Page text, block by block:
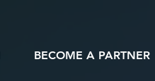
BECOME A PARTNER